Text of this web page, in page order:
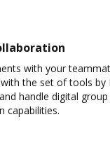
with your
the set of tools by
handle digital
capabilities.